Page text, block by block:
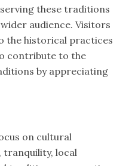
these traditions
audience. Visitors
the historical practices
contribute to the
by appreciating
on cultural
tranquility, local